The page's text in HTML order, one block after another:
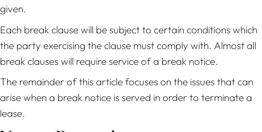
given.
Each break clause will be subject to certain conditions which
the party exercising the clause must comply with. Almost all
break clauses will require service of a break notice.
The remainder of this article focuses on the issues that can
arise when a break notice is served in order to terminate a
lease.